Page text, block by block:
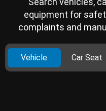
equipment for
complaints and
Vehicle Car Seat